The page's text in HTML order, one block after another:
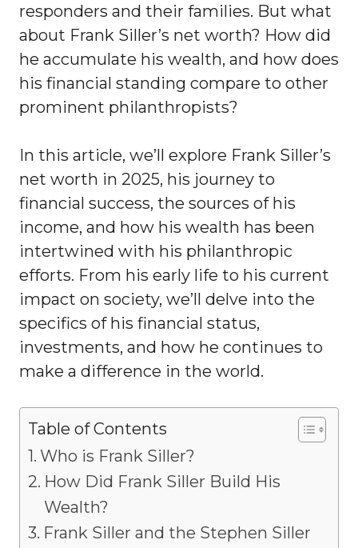
responders and their families. But what
about Frank Siller’s net worth? How did
he accumulate his wealth, and how does
his financial standing compare to other
prominent philanthropists?
In this article, we’ll explore Frank Siller’s
net worth in 2025, his journey to
financial success, the sources of his
income, and how his wealth has been
intertwined with his philanthropic
efforts. From his early life to his current
impact on society, we’ll delve into the
specifics of his financial status,
investments, and how he continues to
make a difference in the world.
Table of Contents
Who is Frank Siller?
How Did Frank Siller Build His
Wealth?
Frank Siller and the Stephen Siller